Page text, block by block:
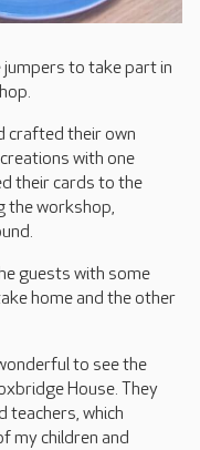
to take part in
crafted their own
with one
their cards to the
the workshop,
guests with some
home and the other
to see the
House. They
teachers, which
my children and